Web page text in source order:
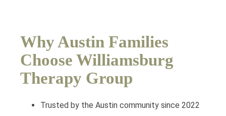
Why Austin Families
Choose Williamsburg
Therapy Group
Trusted by the Austin community since 2022